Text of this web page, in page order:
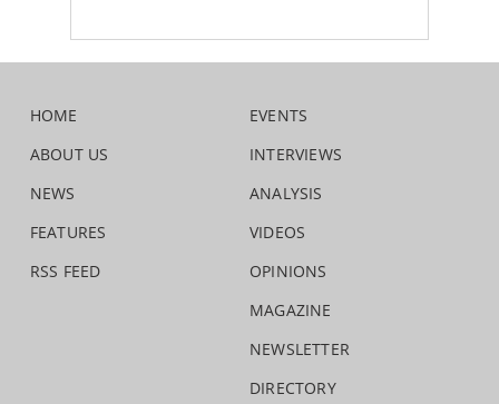
HOME
ABOUT US
NEWS
FEATURES
RSS FEED
EVENTS
INTERVIEWS
ANALYSIS
VIDEOS
OPINIONS
MAGAZINE
NEWSLETTER
DIRECTORY